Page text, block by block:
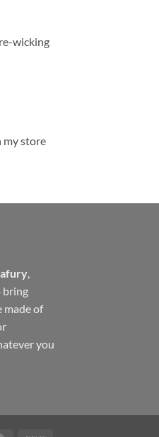
wicking
my store
bring
made of
you